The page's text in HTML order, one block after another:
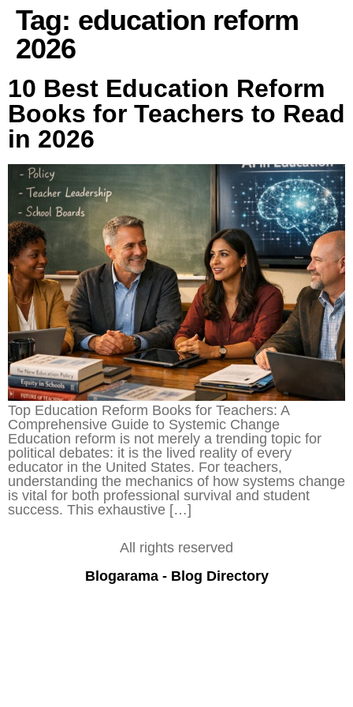
Tag: education reform
2026
10 Best Education Reform
Books for Teachers to Read
in 2026
Top Education Reform Books for Teachers: A
Comprehensive Guide to Systemic Change
Education reform is not merely a trending topic for
political debates: it is the lived reality of every
educator in the United States. For teachers,
understanding the mechanics of how systems change
is vital for both professional survival and student
success. This exhaustive […]
All rights reserved
Blogarama - Blog Directory